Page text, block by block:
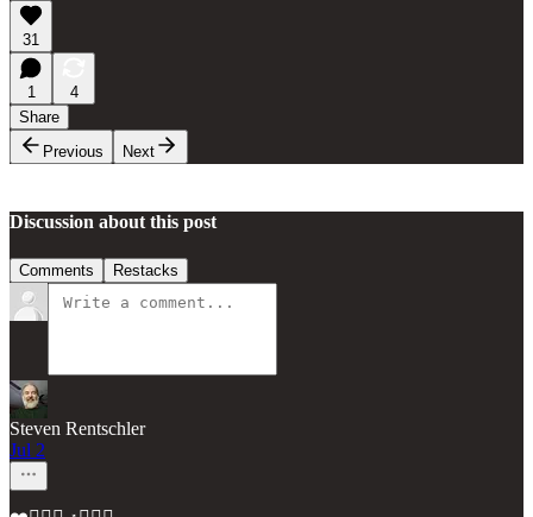
31
1
4
Share
Previous
Next
Discussion about this post
Comments Restacks
Steven Rentschler
Jul 2